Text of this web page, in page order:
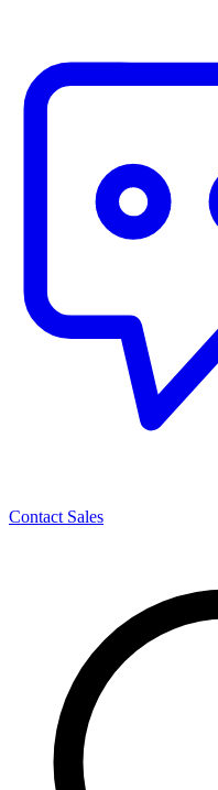
Contact Sales